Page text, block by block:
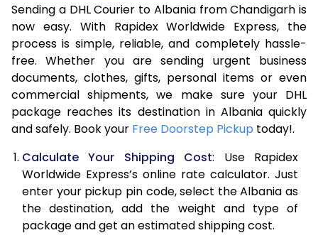
7.0 Kg
45,328
22,664
7.5 Kg
51,242
25,621
8.0 Kg
57,160
28,580
8.5 Kg
63,078
31,539
9.0 Kg
68,996
34,498
9.5 Kg
74,912
37,456
10.0 Kg
80,828
40,414
10.5 Kg
81,630
40,815
Sending a DHL Courier to Albania from Chandigarh is
now easy. With Rapidex Worldwide Express, the
process is simple, reliable, and completely hassle-
free. Whether you are sending urgent business
documents, clothes, gifts, personal items or even
commercial shipments, we make sure your DHL
package reaches its destination in Albania quickly
and safely. Book your Free Doorstep Pickup today!.
Calculate Your Shipping Cost: Use Rapidex
Worldwide Express’s online rate calculator. Just
enter your pickup pin code, select the Albania as
the destination, add the weight and type of
package and get an estimated shipping cost.